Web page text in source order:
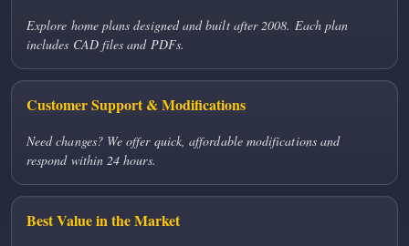
Explore home plans designed and built after 2008. Each plan
includes CAD files and PDFs.
Customer Support & Modifications
Need changes? We offer quick, affordable modifications and
respond within 24 hours.
Best Value in the Market